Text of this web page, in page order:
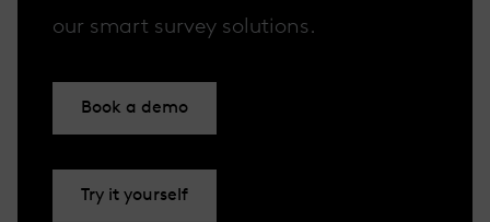
our smart survey solutions.
Book a demo
Try it yourself